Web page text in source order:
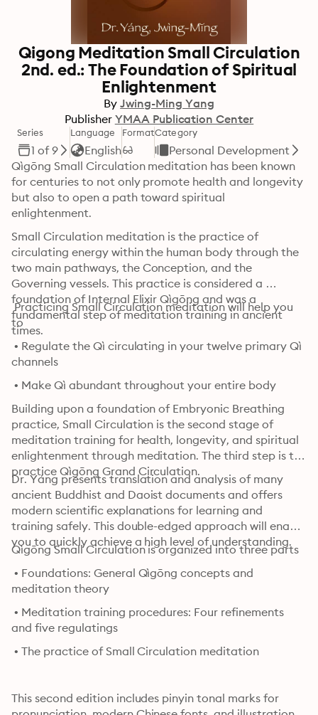
Qigong Meditation Small Circulation
2nd. ed.: The Foundation of Spiritual
Enlightenment
By Jwing-Ming Yang
Publisher YMAA Publication Center
Series
1 of 9
Language
English
FormatCategory
Personal Development
Qìgōng Small Circulation meditation has been known
for centuries to not only promote health and longevity
but also to open a path toward spiritual
enlightenment.
Small Circulation meditation is the practice of
circulating energy within the human body through the
two main pathways, the Conception, and the
Governing vessels. This practice is considered a
foundation of Internal Elixir Qìgōng and was a
fundamental step of meditation training in ancient
times.
Practicing Small Circulation meditation will help you
to
• Regulate the Qì circulating in your twelve primary Qì
channels
• Make Qì abundant throughout your entire body
Building upon a foundation of Embryonic Breathing
practice, Small Circulation is the second stage of
meditation training for health, longevity, and spiritual
enlightenment through meditation. The third step is to
practice Qìgōng Grand Circulation.
Dr. Yáng presents translation and analysis of many
ancient Buddhist and Daoist documents and offers
modern scientific explanations for learning and
training safely. This double-edged approach will enable
you to quickly achieve a high level of understanding.
Qìgōng Small Circulation is organized into three parts
• Foundations: General Qìgōng concepts and
meditation theory
• Meditation training procedures: Four refinements
and five regulatings
• The practice of Small Circulation meditation
This second edition includes pinyin tonal marks for